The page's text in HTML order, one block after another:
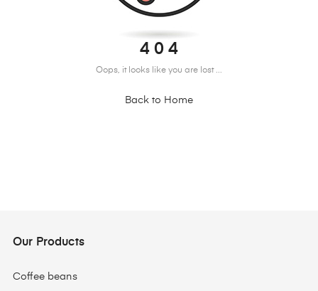
4 0 4
Oops, it looks like you are lost ...
Back to Home
Our Products
Coffee beans